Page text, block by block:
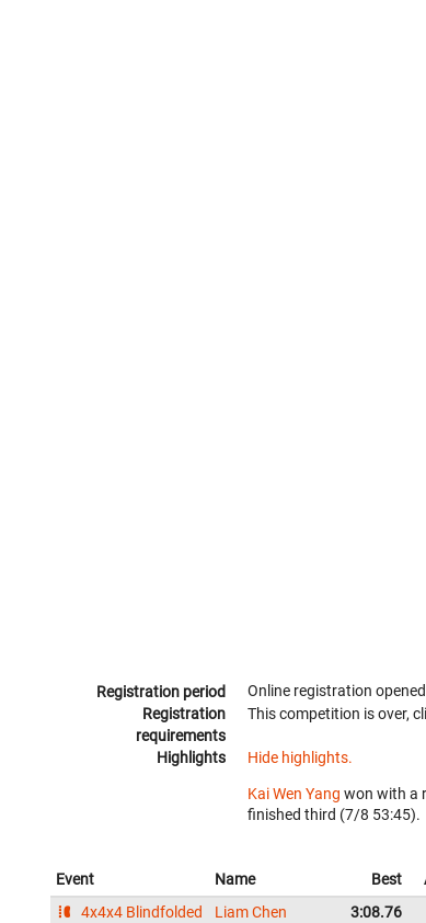
Registration period Online registration opened
Registration
requirements
This competition is over,
Highlights Hide highlights.
Kai Wen Yang won with a
finished third (7/8 53:45).
Event Name Best
4x4x4 Blindfolded
Liam Chen 3:08.76